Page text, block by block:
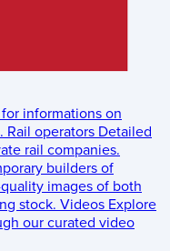
informations on
Rail operators Detailed
rail companies.
builders of
images of both
stock. Videos Explore
our curated video